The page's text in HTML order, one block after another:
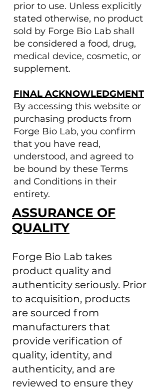
prior to use. Unless explicitly
stated otherwise, no product
sold by Forge Bio Lab shall
be considered a food, drug,
medical device, cosmetic, or
supplement.
FINAL ACKNOWLEDGMENT
By accessing this website or
purchasing products from
Forge Bio Lab, you confirm
that you have read,
understood, and agreed to
be bound by these Terms
and Conditions in their
entirety.
ASSURANCE OF
QUALITY
Forge Bio Lab takes
product quality and
authenticity seriously. Prior
to acquisition, products
are sourced from
manufacturers that
provide verification of
quality, identity, and
authenticity, and are
reviewed to ensure they